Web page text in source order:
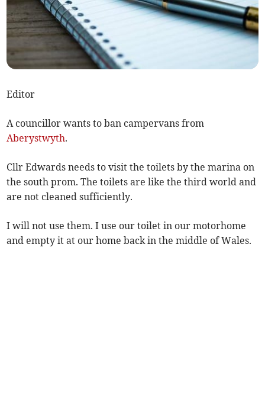
Editor
A councillor wants to ban campervans from
Aberystwyth.
Cllr Edwards needs to visit the toilets by the marina on
the south prom. The toilets are like the third world and
are not cleaned sufficiently.
I will not use them. I use our toilet in our motorhome
and empty it at our home back in the middle of Wales.